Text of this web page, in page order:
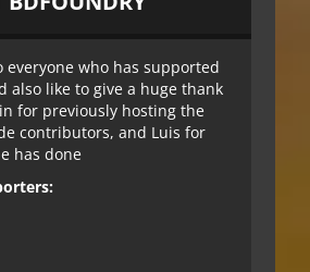
everyone who has supported
also like to give a huge thank
for previously hosting the
contributors, and Luis for
has done